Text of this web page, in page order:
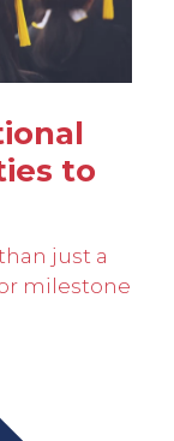
to
just a
milestone